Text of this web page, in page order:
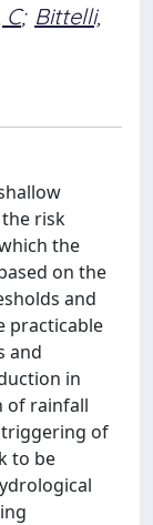
C; Bittelli,
risk
the
on the
and
practicable
and
in
of rainfall
of
to be